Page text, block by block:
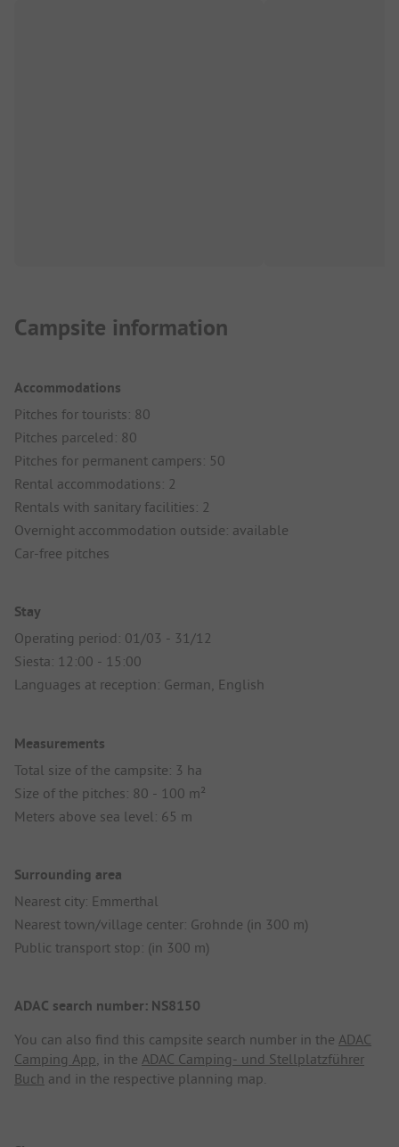
Campsite information
Accommodations
Pitches for tourists: 80
Pitches parceled: 80
Pitches for permanent campers: 50
Rental accommodations: 2
Rentals with sanitary facilities: 2
Overnight accommodation outside: available
Car-free pitches
Stay
Operating period: 01/03 - 31/12
Siesta: 12:00 - 15:00
Languages at reception: German, English
Measurements
Total size of the campsite: 3 ha
Size of the pitches: 80 - 100 m²
Meters above sea level: 65 m
Surrounding area
Nearest city: Emmerthal
Nearest town/village center: Grohnde (in 300 m)
Public transport stop: (in 300 m)
ADAC search number: NS8150
You can also find this campsite search number in the ADAC
Camping App, in the ADAC Camping- und Stellplatzführer
Buch and in the respective planning map.